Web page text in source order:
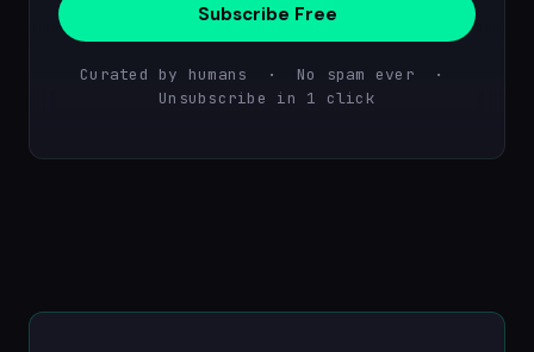
Subscribe Free
Curated by humans · No spam ever ·
Unsubscribe in 1 click